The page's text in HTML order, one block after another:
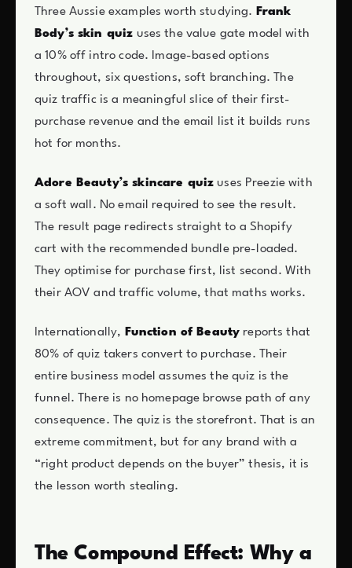
Three Aussie examples worth studying. Frank
Body’s skin quiz uses the value gate model with
a 10% off intro code. Image-based options
throughout, six questions, soft branching. The
quiz traffic is a meaningful slice of their first-
purchase revenue and the email list it builds runs
hot for months.
Adore Beauty’s skincare quiz uses Preezie with
a soft wall. No email required to see the result.
The result page redirects straight to a Shopify
cart with the recommended bundle pre-loaded.
They optimise for purchase first, list second. With
their AOV and traffic volume, that maths works.
Internationally, Function of Beauty reports that
80% of quiz takers convert to purchase. Their
entire business model assumes the quiz is the
funnel. There is no homepage browse path of any
consequence. The quiz is the storefront. That is an
extreme commitment, but for any brand with a
“right product depends on the buyer” thesis, it is
the lesson worth stealing.
The Compound Effect: Why a